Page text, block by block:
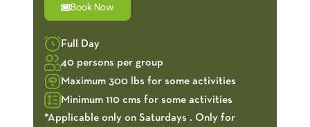
Book Now
Full Day
40 persons per group
Maximum 300 lbs for some activities
Minimum 110 cms for some activities
*Applicable only on Saturdays . Only for